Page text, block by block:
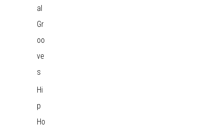
al
Gr
oo
ve
s
Hi
p
Ho